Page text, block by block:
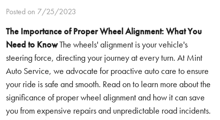
Posted on 7/25/2023
The Importance of Proper Wheel Alignment: What You
Need to KnowThe wheels' alignment is your vehicle's
steering force, directing your journey at every turn. At Mint
Auto Service, we advocate for proactive auto care to ensure
your ride is safe and smooth. Read on to learn more about the
significance of proper wheel alignment and how it can save
you from expensive repairs and unpredictable road incidents.